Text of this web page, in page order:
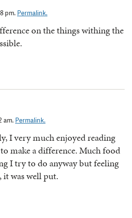
pm. Permalink.
on the things withing the
am. Permalink.
I very much enjoyed reading
make a difference. Much food
I try to do anyway but feeling
was well put.